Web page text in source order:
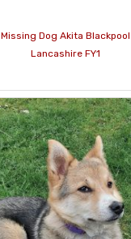
Missing Dog Akita Blackpool
Lancashire FY1